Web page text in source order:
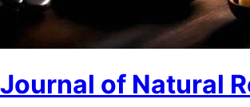
Journal of Natural